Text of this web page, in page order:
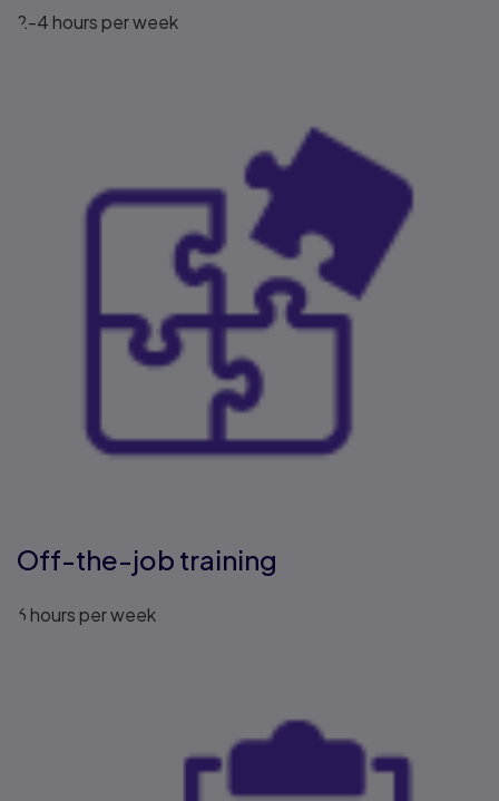
2-4 hours per week
Off-the-job training
6 hours per week